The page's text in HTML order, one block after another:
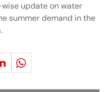
update on water
summer demand in the